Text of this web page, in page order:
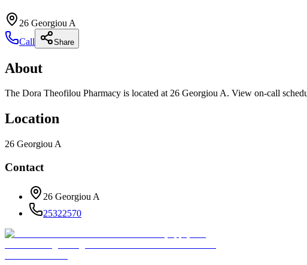
26 Georgiou A
Call
Share
About
The Dora Theofilou Pharmacy is located at 26 Georgiou A. View on-call
Location
26 Georgiou A
Contact
26 Georgiou A
25322570